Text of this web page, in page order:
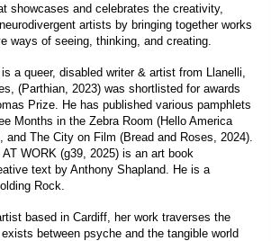
showcases and celebrates the creativity,
artists by bringing together works
ways of seeing, thinking, and creating.
a queer, disabled writer & artist from Llanelli,
(Parthian, 2023) was shortlisted for awards
Prize. He has published various pamphlets
Months in the Zebra Room (Hello America
and The City on Film (Bread and Roses, 2024).
WORK (g39, 2025) is an art book
text by Anthony Shapland. He is a
Rock.
based in Cardiff, her work traverses the
between psyche and the tangible world